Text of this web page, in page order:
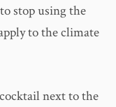
stop using the
to the climate
next to the